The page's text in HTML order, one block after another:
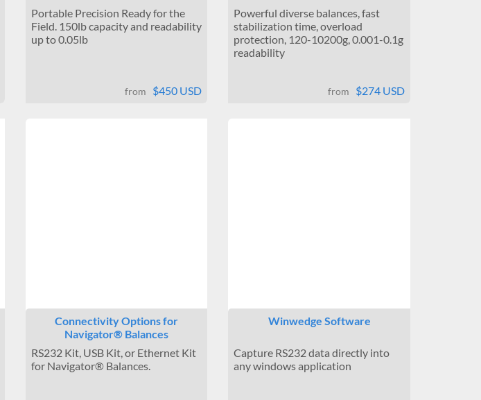
Portable Precision Ready for the
Field. 150lb capacity and readability
up to 0.05lb
from $450 USD
Powerful diverse balances, fast
stabilization time, overload
protection, 120-10200g, 0.001-0.1g
readability
from $274 USD
Connectivity Options for
Navigator® Balances
RS232 Kit, USB Kit, or Ethernet Kit
for Navigator® Balances.
Winwedge Software
Capture RS232 data directly into
any windows application